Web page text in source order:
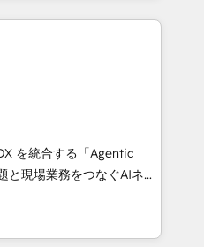
technology, creativity,
CRM, AI automation,
content, and digital
team works in Spanish,
design scalable strategies
• 10+
• Top 3 Partner of the
2025. • Partner of the
を統合する「Agentic
て、HubSpot Eliteの実装
💡 100inc は何
通基盤に、AIエージェン